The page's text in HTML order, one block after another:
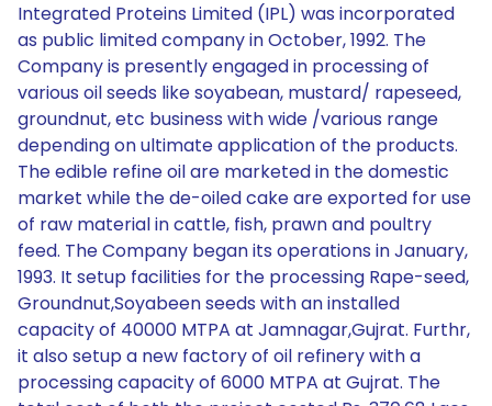
Integrated Proteins Limited (IPL) was incorporated
as public limited company in October, 1992. The
Company is presently engaged in processing of
various oil seeds like soyabean, mustard/ rapeseed,
groundnut, etc business with wide /various range
depending on ultimate application of the products.
The edible refine oil are marketed in the domestic
market while the de-oiled cake are exported for use
of raw material in cattle, fish, prawn and poultry
feed. The Company began its operations in January,
1993. It setup facilities for the processing Rape-seed,
Groundnut,Soyabeen seeds with an installed
capacity of 40000 MTPA at Jamnagar,Gujrat. Furthr,
it also setup a new factory of oil refinery with a
processing capacity of 6000 MTPA at Gujrat. The